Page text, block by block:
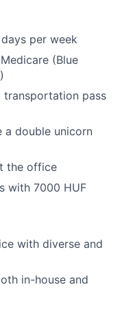
per week
(Blue
pass
a double unicorn
the office
with 7000 HUF
with diverse and
in-house and